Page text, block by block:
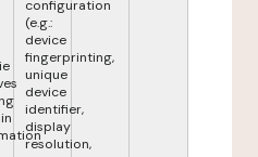
configuration
(e.g.:
device
fingerprinting,
unique
device
identifier,
display
resolution,